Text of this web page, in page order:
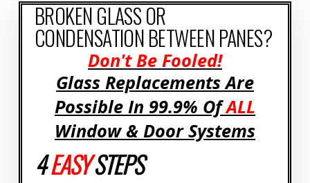
BROKEN GLASS OR
CONDENSATION BETWEEN PANES?
Don't Be Fooled!
Glass Replacements Are
Possible In 99.9% OfALL
Window & Door Systems
4EASYSTEPS